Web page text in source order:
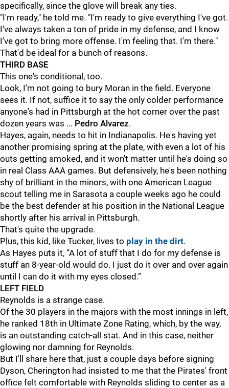
specifically, since the glove will break any ties.
"I'm ready," he told me. "I'm ready to give everything I've got.
I've always taken a ton of pride in my defense, and I know
I've got to bring more offense. I'm feeling that. I'm there."
That'd be ideal for a bunch of reasons.
THIRD BASE
This one's conditional, too.
Look, I'm not going to bury Moran in the field. Everyone
sees it. If not, suffice it to say the only colder performance
anyone's had in Pittsburgh at the hot corner over the past
dozen years was ... Pedro Alvarez.
Hayes, again, needs to hit in Indianapolis. He's having yet
another promising spring at the plate, with even a lot of his
outs getting smoked, and it won't matter until he's doing so
in real Class AAA games. But defensively, he's been nothing
shy of brilliant in the minors, with one American League
scout telling me in Sarasota a couple weeks ago he could
be the best defender at his position in the National League
shortly after his arrival in Pittsburgh.
That's quite the upgrade.
Plus, this kid, like Tucker, lives to play in the dirt.
As Hayes puts it, “A lot of stuff that I do for my defense is
stuff an 8-year-old would do. I just do it over and over again
until I can do it with my eyes closed.”
LEFT FIELD
Reynolds is a strange case.
Of the 30 players in the majors with the most innings in left,
he ranked 18th in Ultimate Zone Rating, which, by the way,
is an outstanding catch-all stat. And in this case, neither
glowing nor damning for Reynolds.
But I'll share here that, just a couple days before signing
Dyson, Cherington had insisted to me that the Pirates' front
office felt comfortable with Reynolds sliding to center as a